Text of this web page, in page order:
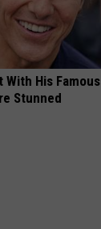
With His Famous
Stunned